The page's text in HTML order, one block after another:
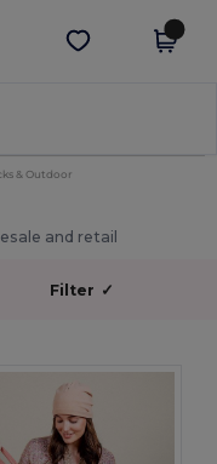
Get the app
& Outdoor
and retail
Filter ✓